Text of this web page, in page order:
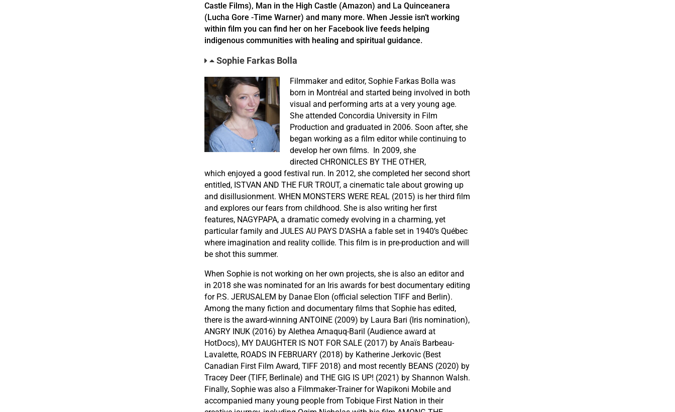
Castle Films), Man in the High Castle (Amazon) and La Quinceanera
(Lucha Gore -Time Warner) and many more. When Jessie isn’t working
within film you can find her on her Facebook live feeds helping
indigenous communities with healing and spiritual guidance.
Sophie Farkas Bolla
Filmmaker and editor, Sophie Farkas Bolla was
born in Montréal and started being involved in both
visual and performing arts at a very young age.
She attended Concordia University in Film
Production and graduated in 2006. Soon after, she
began working as a film editor while continuing to
develop her own films. In 2009, she
directed CHRONICLES BY THE OTHER,
which enjoyed a good festival run. In 2012, she completed her second short
entitled, ISTVAN AND THE FUR TROUT, a cinematic tale about growing up
and disillusionment. WHEN MONSTERS WERE REAL (2015) is her third film
and explores our fears from childhood. She is also writing her first
features, NAGYPAPA, a dramatic comedy evolving in a charming, yet
particular family and JULES AU PAYS D’ASHA a fable set in 1940’s Québec
where imagination and reality collide. This film is in pre-production and will
be shot this summer.
When Sophie is not working on her own projects, she is also an editor and
in 2018 she was nominated for an Iris awards for best documentary editing
for P.S. JERUSALEM by Danae Elon (official selection TIFF and Berlin).
Among the many fiction and documentary films that Sophie has edited,
there is the award-winning ANTOINE (2009) by Laura Bari (Iris nomination),
ANGRY INUK (2016) by Alethea Arnaquq-Baril (Audience award at
HotDocs), MY DAUGHTER IS NOT FOR SALE (2017) by Anaïs Barbeau-
Lavalette, ROADS IN FEBRUARY (2018) by Katherine Jerkovic (Best
Canadian First Film Award, TIFF 2018) and most recently BEANS (2020) by
Tracey Deer (TIFF, Berlinale) and THE GIG IS UP! (2021) by Shannon Walsh.
Finally, Sophie was also a Filmmaker-Trainer for Wapikoni Mobile and
accompanied many young people from Tobique First Nation in their